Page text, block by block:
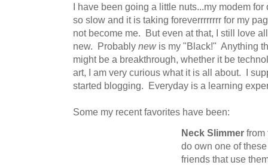
I have been going a little nuts...my modem
so slow and it is taking foreverrrrrrrr for my
not become me. But even at that, I still love
new. Probably newis my "Black!" Anything
might be a breakthrough, whether it be
art, I am very curious what it is all about. I
started blogging. Everyday is a learning
Some my recent favorites have been:
Neck Slimmer
do own one of
friends that use